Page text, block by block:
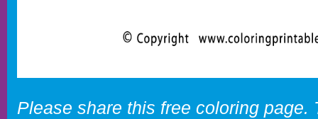
Please share this free coloring page.